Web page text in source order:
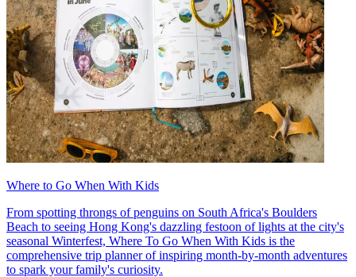
Where to Go When With Kids
From spotting throngs of penguins on South Africa's Boulders
Beach to seeing Hong Kong's dazzling festoon of lights at the city's
seasonal Winterfest, Where To Go When With Kids is the
comprehensive trip planner of inspiring month-by-month adventures
to spark your family's curiosity.